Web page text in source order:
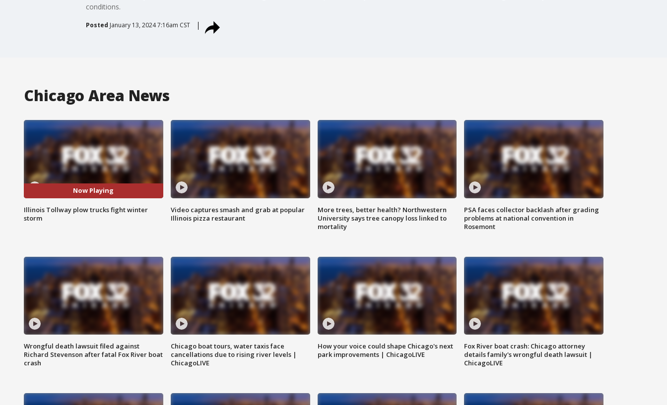
conditions.
Posted January 13, 2024 7:16am CST
Chicago Area News
Now Playing
Illinois Tollway plow trucks fight winter
storm
Video captures smash and grab at popular
Illinois pizza restaurant
More trees, better health? Northwestern
University says tree canopy loss linked to
mortality
PSA faces collector backlash after grading
problems at national convention in
Rosemont
Wrongful death lawsuit filed against
Richard Stevenson after fatal Fox River boat
crash
Chicago boat tours, water taxis face
cancellations due to rising river levels |
ChicagoLIVE
How your voice could shape Chicago's next
park improvements | ChicagoLIVE
Fox River boat crash: Chicago attorney
details family's wrongful death lawsuit |
ChicagoLIVE